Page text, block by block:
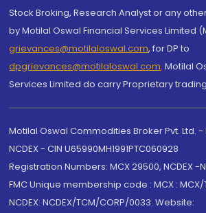
Stock Broking, Research Analyst or any
by Motilal Oswal Financial Services Limited
grievances@motilaloswal.com, for DP to
dpgrievances@motilaloswal.com, Motilal
Services Limited do carry Proprietary
Motilal Oswal Commodities Broker Pvt. Ltd. -
NCDEX - CIN U65990MH1991PTC060928
Registration Numbers: MCX 29500, NCDEX -
FMC Unique membership code : MCX : MCX/
NCDEX: NCDEX/TCM/CORP/0033. Website: